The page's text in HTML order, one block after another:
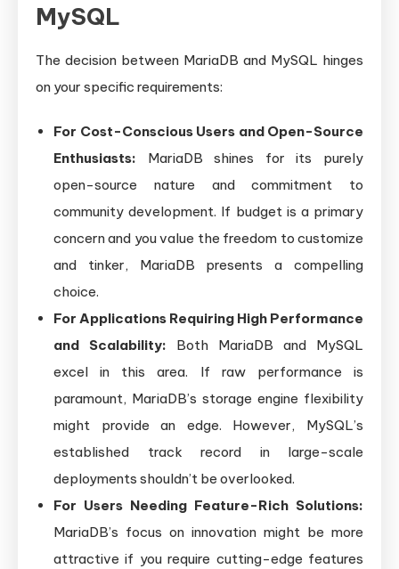
MySQL
The decision between MariaDB and MySQL hinges
on your specific requirements:
For Cost-Conscious Users and Open-Source
Enthusiasts: MariaDB shines for its purely
open-source nature and commitment to
community development. If budget is a primary
concern and you value the freedom to customize
and tinker, MariaDB presents a compelling
choice.
For Applications Requiring High Performance
and Scalability: Both MariaDB and MySQL
excel in this area. If raw performance is
paramount, MariaDB’s storage engine flexibility
might provide an edge. However, MySQL’s
established track record in large-scale
deployments shouldn’t be overlooked.
For Users Needing Feature-Rich Solutions:
MariaDB’s focus on innovation might be more
attractive if you require cutting-edge features